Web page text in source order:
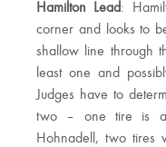
Hamilton Lead:
corner and looks to
shallow line through
least one and
Judges have to
two – one tire is
Hohnadell, two tires